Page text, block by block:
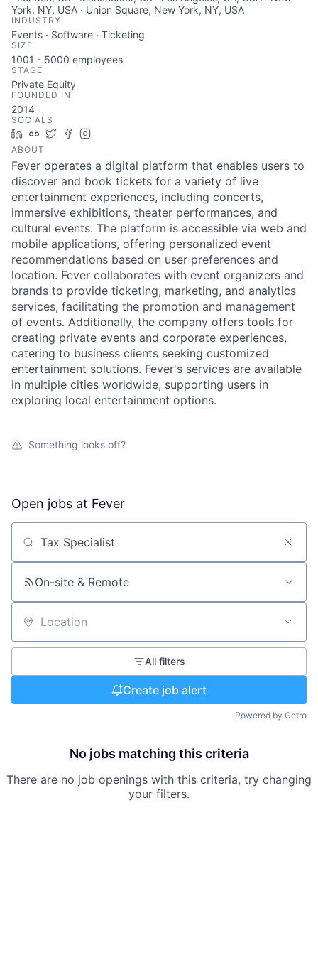
York, NY, USA · Union Square, New York, NY, USA
INDUSTRY
Events · Software · Ticketing
SIZE
1001 - 5000 employees
STAGE
Private Equity
FOUNDED IN
2014
SOCIALS
LinkedIn
Crunchbase
TwitterFacebook
ABOUT
Fever operates a digital platform that enables users to
discover and book tickets for a variety of live
entertainment experiences, including concerts,
immersive exhibitions, theater performances, and
cultural events. The platform is accessible via web and
mobile applications, offering personalized event
recommendations based on user preferences and
location. Fever collaborates with event organizers and
brands to provide ticketing, marketing, and analytics
services, facilitating the promotion and management
of events. Additionally, the company offers tools for
creating private events and corporate experiences,
catering to business clients seeking customized
entertainment solutions. Fever's services are available
in multiple cities worldwide, supporting users in
exploring local entertainment options.
Something looks off?
Open jobs at Fever
Search by title or keyword
On-site & Remote
Location
All filters
Create job alert
Powered by Getro
No jobs matching this criteria
There are no job openings with this criteria, try changing
your filters.